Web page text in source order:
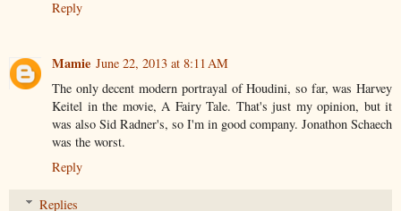
Reply
Mamie June 22, 2013 at 8:11 AM
The only decent modern portrayal of Houdini, so far, was Harvey
Keitel in the movie, A Fairy Tale. That's just my opinion, but it
was also Sid Radner's, so I'm in good company. Jonathon Schaech
was the worst.
Reply
Replies